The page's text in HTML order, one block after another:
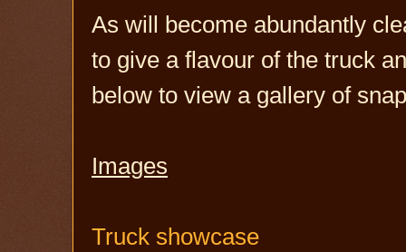
As will become abundantly
to give a flavour of the truck
below to view a gallery of
Images
Truck showcase